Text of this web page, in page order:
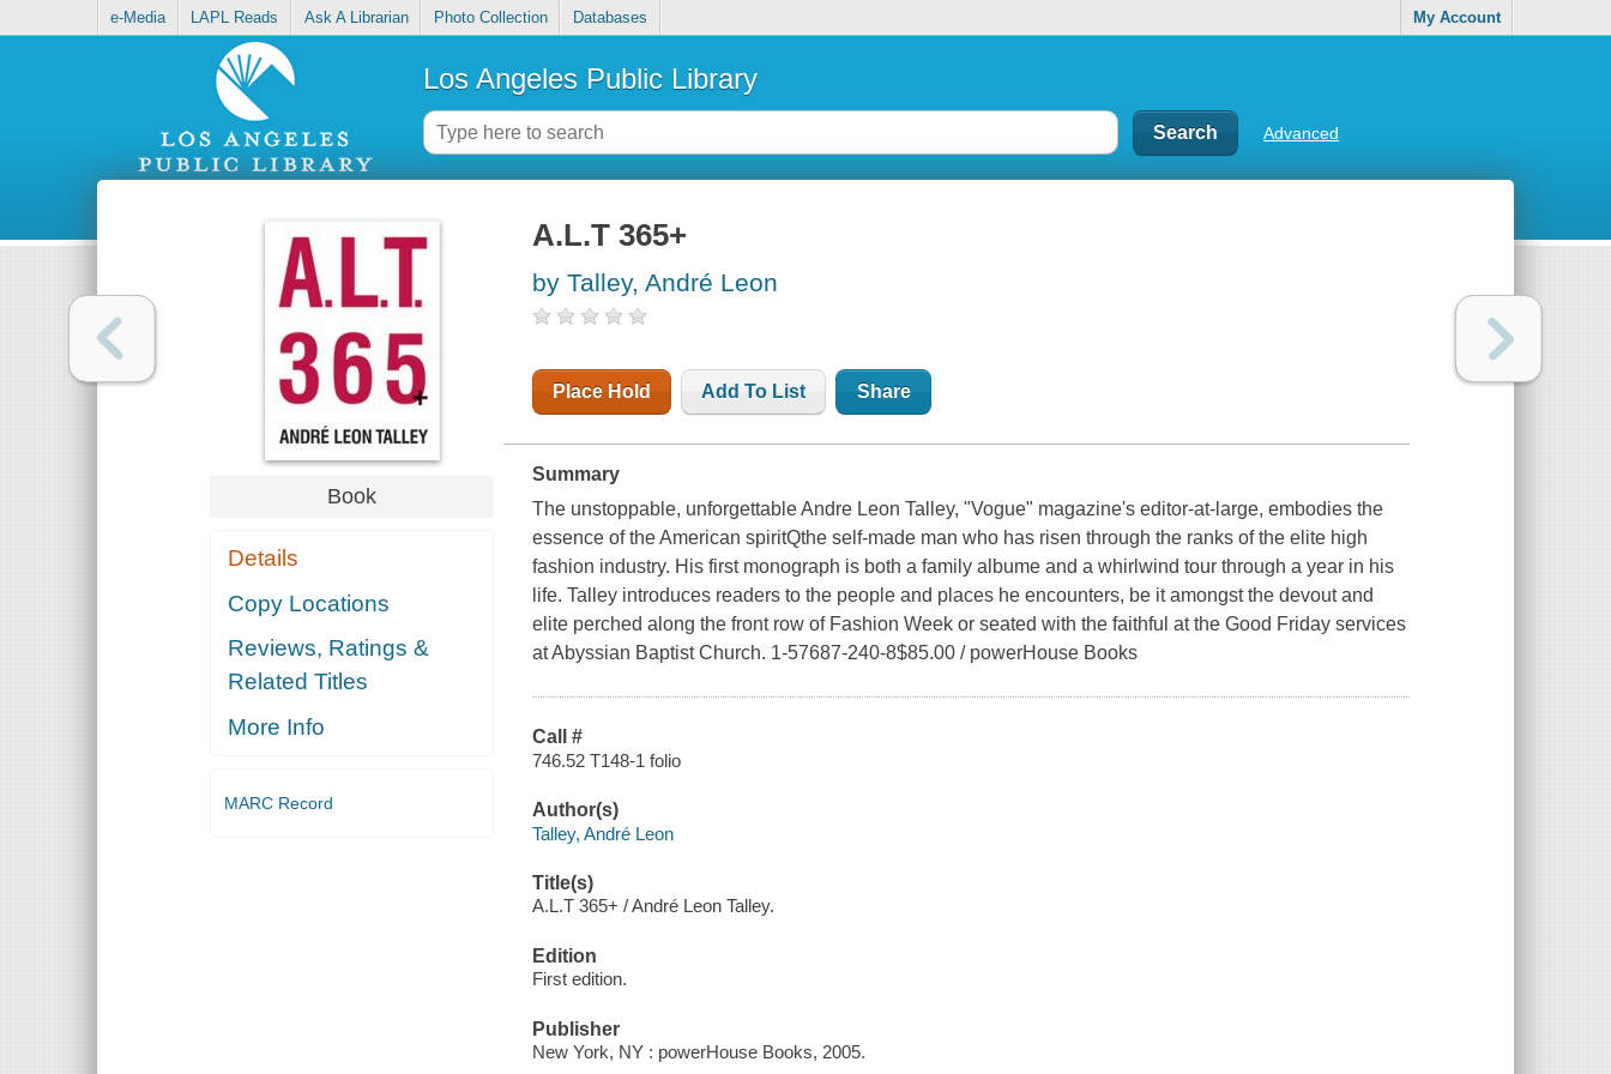
e-Media LAPL Reads Ask A Librarian Photo Collection Databases My Account
Los Angeles Public Library
Advanced
Book
Details
Copy Locations
Reviews, Ratings &
Related Titles
More Info
MARC Record
A.L.T 365+
by Talley, André Leon
Place Hold Add To List Share
Summary
The unstoppable, unforgettable Andre Leon Talley, "Vogue" magazine's editor-at-large, embodies the
essence of the American spiritQthe self-made man who has risen through the ranks of the elite high
fashion industry. His first monograph is both a family albume and a whirlwind tour through a year in his
life. Talley introduces readers to the people and places he encounters, be it amongst the devout and
elite perched along the front row of Fashion Week or seated with the faithful at the Good Friday services
at Abyssian Baptist Church. 1-57687-240-8$85.00 / powerHouse Books
Call #
746.52 T148-1 folio
Author(s)
Talley, André Leon
Title(s)
A.L.T 365+ / André Leon Talley.
Edition
First edition.
Publisher
New York, NY : powerHouse Books, 2005.